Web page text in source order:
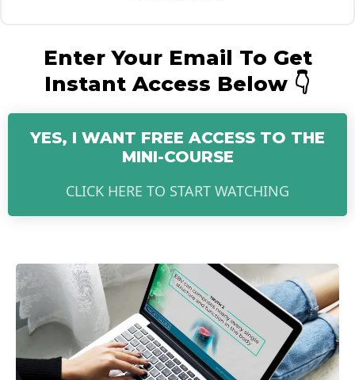
Enter Your Email To Get
Instant Access Below 👇
YES, I WANT FREE ACCESS TO THE
MINI-COURSE
CLICK HERE TO START WATCHING